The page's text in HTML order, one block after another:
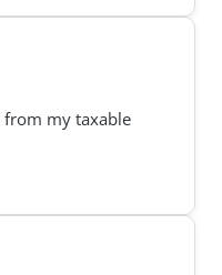
from my taxable